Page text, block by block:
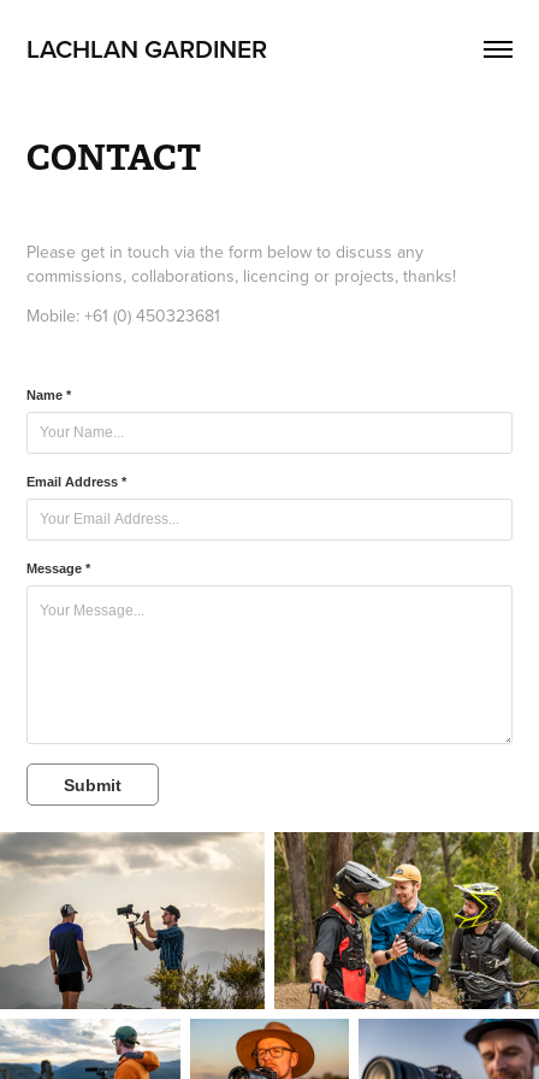
LACHLAN GARDINER
CONTACT
Please get in touch via the form below to discuss any
commissions, collaborations, licencing or projects, thanks!
Mobile: +61 (0) 450323681
Name *
Email Address *
Message *
Submit